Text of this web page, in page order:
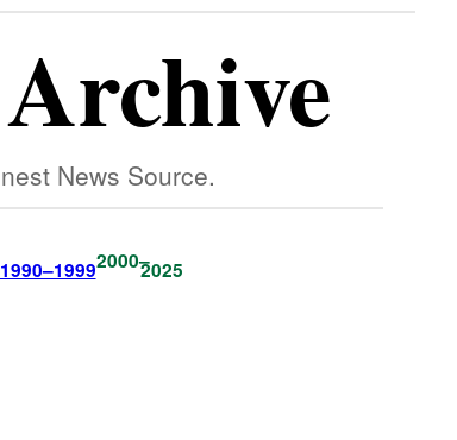
News Source.
1990–19992000–2025